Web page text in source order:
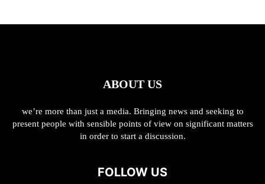
ABOUT US
we’re more than just a media. Bringing news and seeking to
present people with sensible points of view on significant matters
in order to start a discussion.
FOLLOW US